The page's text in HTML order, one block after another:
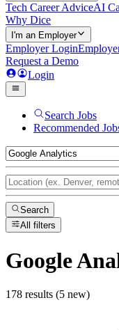
Tech Career AdviceAI
Why Dice
I'm an Employer
Employer Login
Request a Demo
Login
Search Jobs
Recommended
Search
All filters
Google
178 results (5 new)